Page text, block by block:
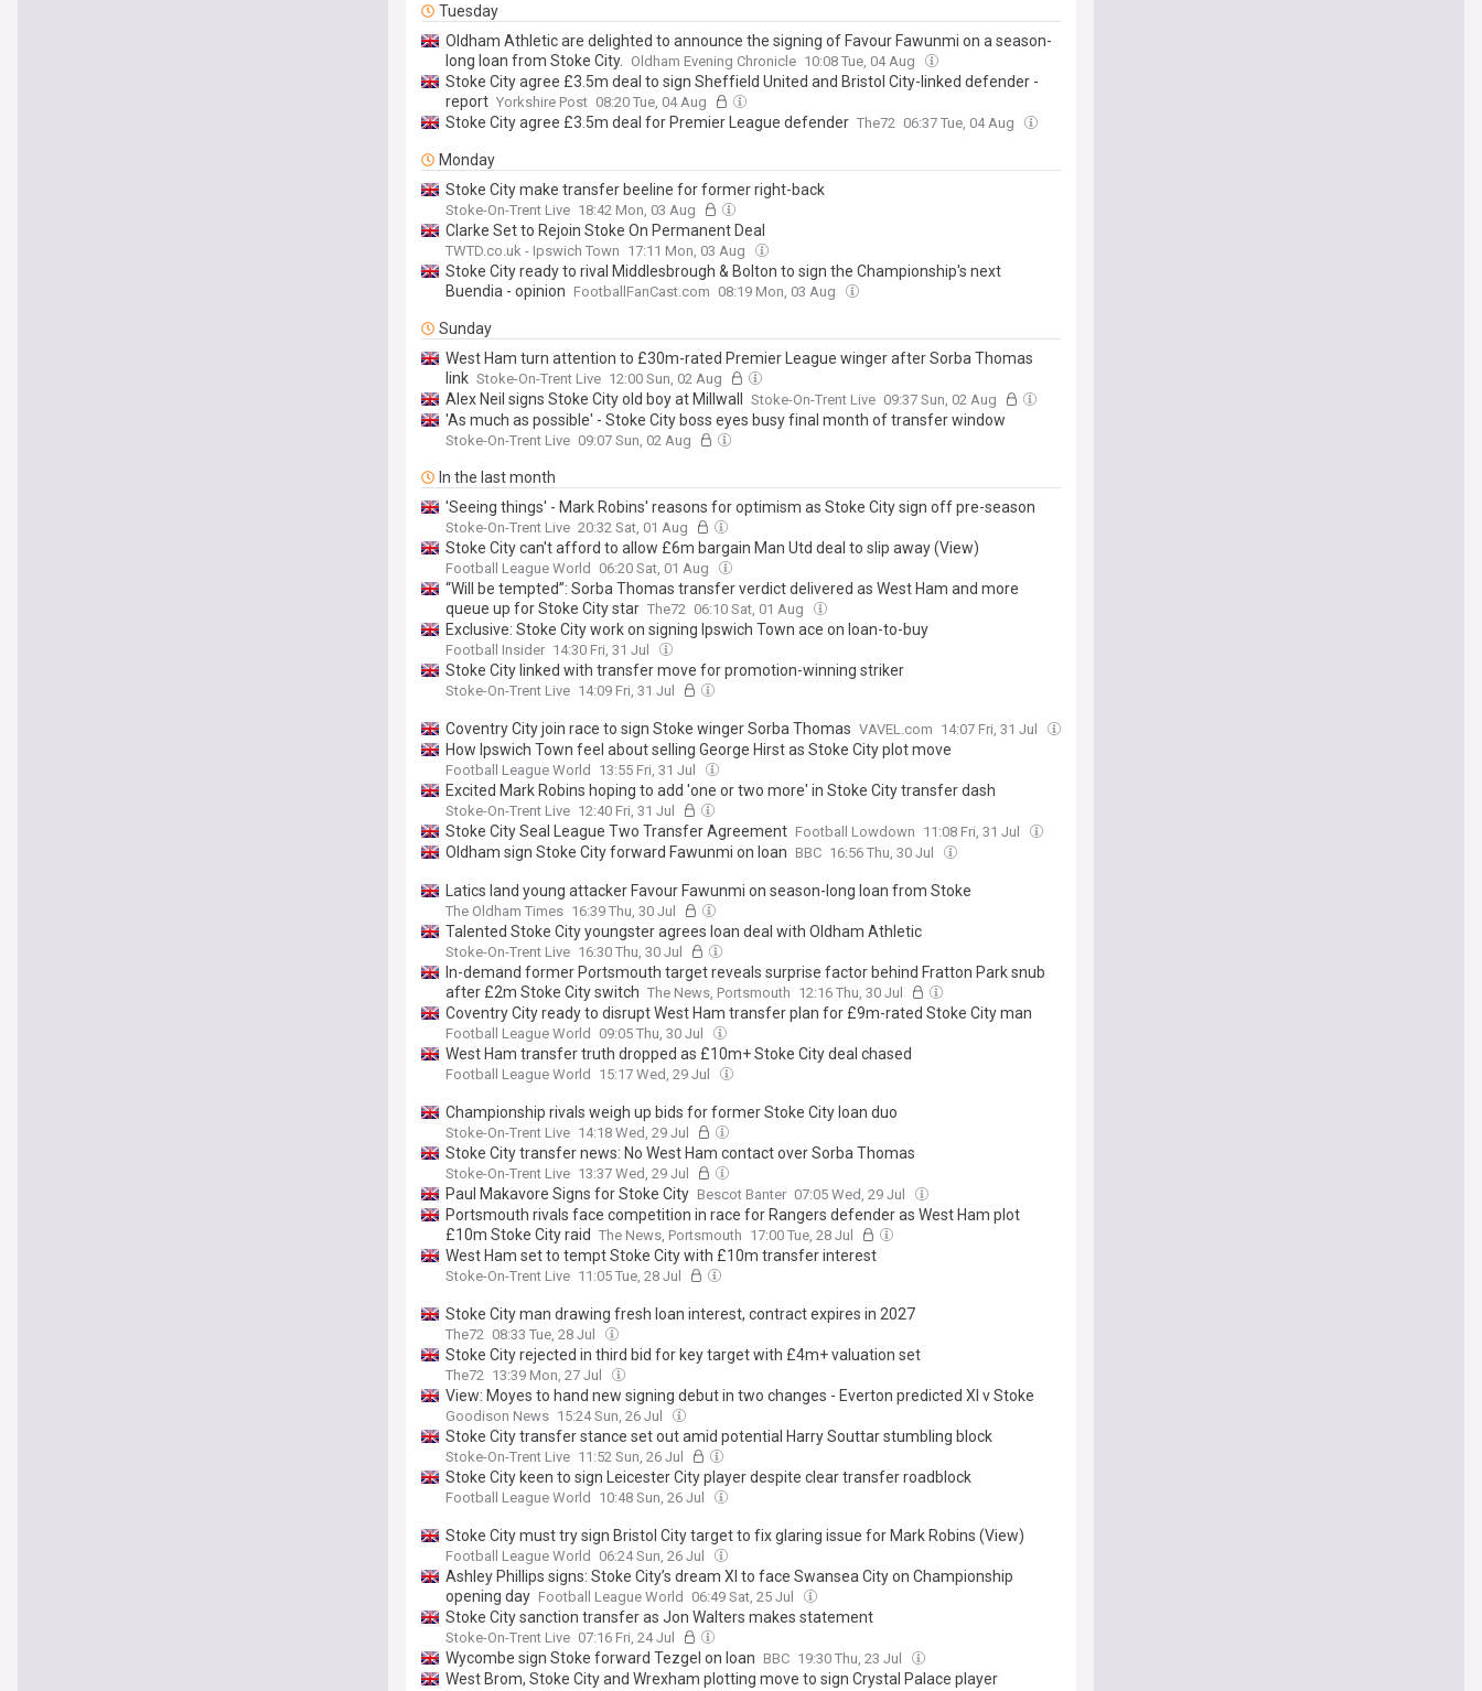
Tuesday
Oldham Athletic are delighted to announce the signing of Favour Fawunmi on a season-
long loan from Stoke City.
Oldham Evening Chronicle 10:08 Tue, 04 Aug
Stoke City agree £3.5m deal to sign Sheffield United and Bristol City-linked defender -
report Yorkshire Post 08:20 Tue, 04 Aug
Stoke City agree £3.5m deal for Premier League defender The72 06:37 Tue, 04 Aug
Monday
Stoke City make transfer beeline for former right-back
Stoke-On-Trent Live 18:42 Mon, 03 Aug
Clarke Set to Rejoin Stoke On Permanent Deal
TWTD.co.uk - Ipswich Town 17:11 Mon, 03 Aug
Stoke City ready to rival Middlesbrough & Bolton to sign the Championship's next
Buendia - opinion FootballFanCast.com 08:19 Mon, 03 Aug
Sunday
West Ham turn attention to £30m-rated Premier League winger after Sorba Thomas
link Stoke-On-Trent Live 12:00 Sun, 02 Aug
Alex Neil signs Stoke City old boy at Millwall Stoke-On-Trent Live 09:37 Sun, 02 Aug
'As much as possible' - Stoke City boss eyes busy final month of transfer window
Stoke-On-Trent Live 09:07 Sun, 02 Aug
In the last month
'Seeing things' - Mark Robins' reasons for optimism as Stoke City sign off pre-season
Stoke-On-Trent Live 20:32 Sat, 01 Aug
Stoke City can't afford to allow £6m bargain Man Utd deal to slip away (View)
Football League World 06:20 Sat, 01 Aug
“Will be tempted”: Sorba Thomas transfer verdict delivered as West Ham and more
queue up for Stoke City star The72 06:10 Sat, 01 Aug
Exclusive: Stoke City work on signing Ipswich Town ace on loan-to-buy
Football Insider 14:30 Fri, 31 Jul
Stoke City linked with transfer move for promotion-winning striker
Stoke-On-Trent Live 14:09 Fri, 31 Jul
Coventry City join race to sign Stoke winger Sorba Thomas VAVEL.com 14:07 Fri, 31 Jul
How Ipswich Town feel about selling George Hirst as Stoke City plot move
Football League World 13:55 Fri, 31 Jul
Excited Mark Robins hoping to add 'one or two more' in Stoke City transfer dash
Stoke-On-Trent Live 12:40 Fri, 31 Jul
Stoke City Seal League Two Transfer Agreement Football Lowdown 11:08 Fri, 31 Jul
Oldham sign Stoke City forward Fawunmi on loan BBC 16:56 Thu, 30 Jul
Latics land young attacker Favour Fawunmi on season-long loan from Stoke
The Oldham Times 16:39 Thu, 30 Jul
Talented Stoke City youngster agrees loan deal with Oldham Athletic
Stoke-On-Trent Live 16:30 Thu, 30 Jul
In-demand former Portsmouth target reveals surprise factor behind Fratton Park snub
after £2m Stoke City switch The News, Portsmouth 12:16 Thu, 30 Jul
Coventry City ready to disrupt West Ham transfer plan for £9m-rated Stoke City man
Football League World 09:05 Thu, 30 Jul
West Ham transfer truth dropped as £10m+ Stoke City deal chased
Football League World 15:17 Wed, 29 Jul
Championship rivals weigh up bids for former Stoke City loan duo
Stoke-On-Trent Live 14:18 Wed, 29 Jul
Stoke City transfer news: No West Ham contact over Sorba Thomas
Stoke-On-Trent Live 13:37 Wed, 29 Jul
Paul Makavore Signs for Stoke City Bescot Banter 07:05 Wed, 29 Jul
Portsmouth rivals face competition in race for Rangers defender as West Ham plot
£10m Stoke City raid The News, Portsmouth 17:00 Tue, 28 Jul
West Ham set to tempt Stoke City with £10m transfer interest
Stoke-On-Trent Live 11:05 Tue, 28 Jul
Stoke City man drawing fresh loan interest, contract expires in 2027
The72 08:33 Tue, 28 Jul
Stoke City rejected in third bid for key target with £4m+ valuation set
The72 13:39 Mon, 27 Jul
View: Moyes to hand new signing debut in two changes - Everton predicted XI v Stoke
Goodison News 15:24 Sun, 26 Jul
Stoke City transfer stance set out amid potential Harry Souttar stumbling block
Stoke-On-Trent Live 11:52 Sun, 26 Jul
Stoke City keen to sign Leicester City player despite clear transfer roadblock
Football League World 10:48 Sun, 26 Jul
Stoke City must try sign Bristol City target to fix glaring issue for Mark Robins (View)
Football League World 06:24 Sun, 26 Jul
Ashley Phillips signs: Stoke City’s dream XI to face Swansea City on Championship
opening day Football League World 06:49 Sat, 25 Jul
Stoke City sanction transfer as Jon Walters makes statement
Stoke-On-Trent Live 07:16 Fri, 24 Jul
Wycombe sign Stoke forward Tezgel on loan BBC 19:30 Thu, 23 Jul
West Brom, Stoke City and Wrexham plotting move to sign Crystal Palace player